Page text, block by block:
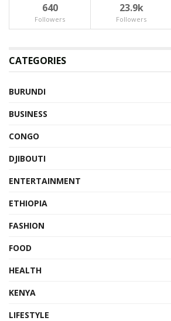
640
Followers
23.9k
Followers
CATEGORIES
BURUNDI
BUSINESS
CONGO
DJIBOUTI
ENTERTAINMENT
ETHIOPIA
FASHION
FOOD
HEALTH
KENYA
LIFESTYLE